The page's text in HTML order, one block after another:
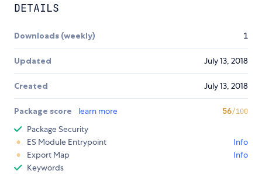
DETAILS
Downloads (weekly) 1
Updated July 13, 2018
Created July 13, 2018
Package score learn more 56/100
Package Security
ES Module Entrypoint
Info
Export Map
Info
Keywords